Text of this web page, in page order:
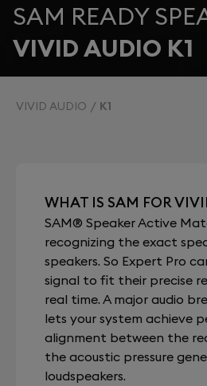
SAM READY
VIVID AUDIO K1
VIVID AUDIO K1
WHAT IS SAM FOR
SAM® Speaker Active
recognizing the exact
speakers. So Expert Pro
signal to fit their precise
real time. A major audio
lets your system achieve
alignment between the
the acoustic pressure
loudspeakers.